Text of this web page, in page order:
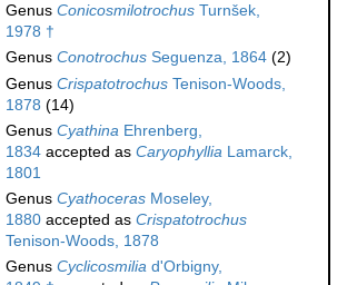
Genus Conicosmilotrochus Turnšek,
1978 †
Genus Conotrochus Seguenza, 1864 (2)
Genus Crispatotrochus Tenison-Woods,
1878 (14)
Genus Cyathina Ehrenberg,
1834 accepted as Caryophyllia Lamarck,
1801
Genus Cyathoceras Moseley,
1880 accepted as Crispatotrochus
Tenison-Woods, 1878
Genus Cyclicosmilia d'Orbigny,